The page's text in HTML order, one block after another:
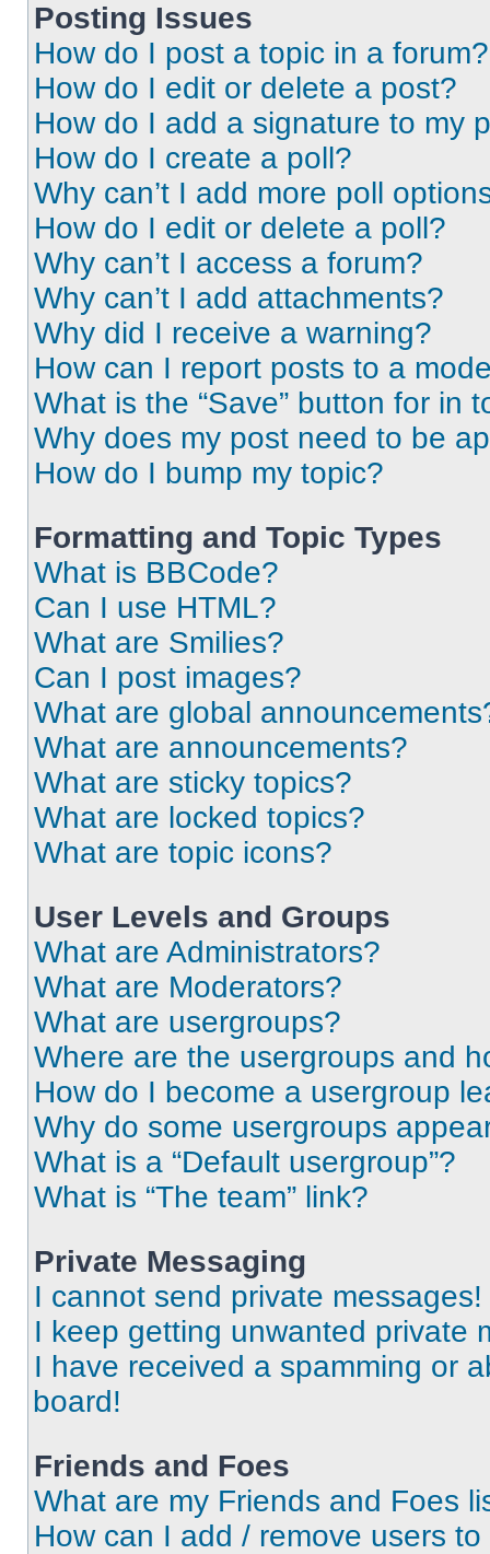
Posting Issues
How do I post a topic in a forum?
How do I edit or delete a post?
How do I add a signature to my
How do I create a poll?
Why can’t I add more poll
How do I edit or delete a poll?
Why can’t I access a forum?
Why can’t I add attachments?
Why did I receive a warning?
How can I report posts to a
What is the “Save” button for in
Why does my post need to be
How do I bump my topic?
Formatting and Topic Types
What is BBCode?
Can I use HTML?
What are Smilies?
Can I post images?
What are global
What are announcements?
What are sticky topics?
What are locked topics?
What are topic icons?
User Levels and Groups
What are Administrators?
What are Moderators?
What are usergroups?
Where are the usergroups and
How do I become a usergroup
Why do some usergroups
What is a “Default usergroup”?
What is “The team” link?
Private Messaging
I cannot send private messages!
I keep getting unwanted private
I have received a spamming or
board!
Friends and Foes
What are my Friends and Foes
How can I add / remove users